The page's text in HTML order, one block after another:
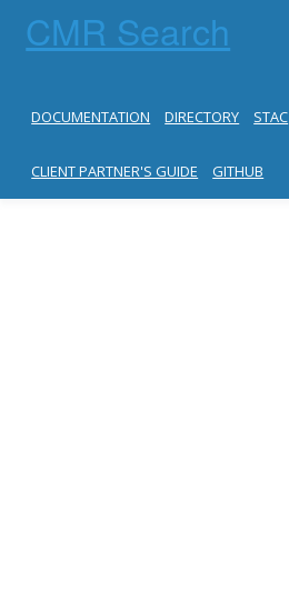
CMR Search
DOCUMENTATION DIRECTORY STAC
CLIENT PARTNER'S GUIDE GITHUB